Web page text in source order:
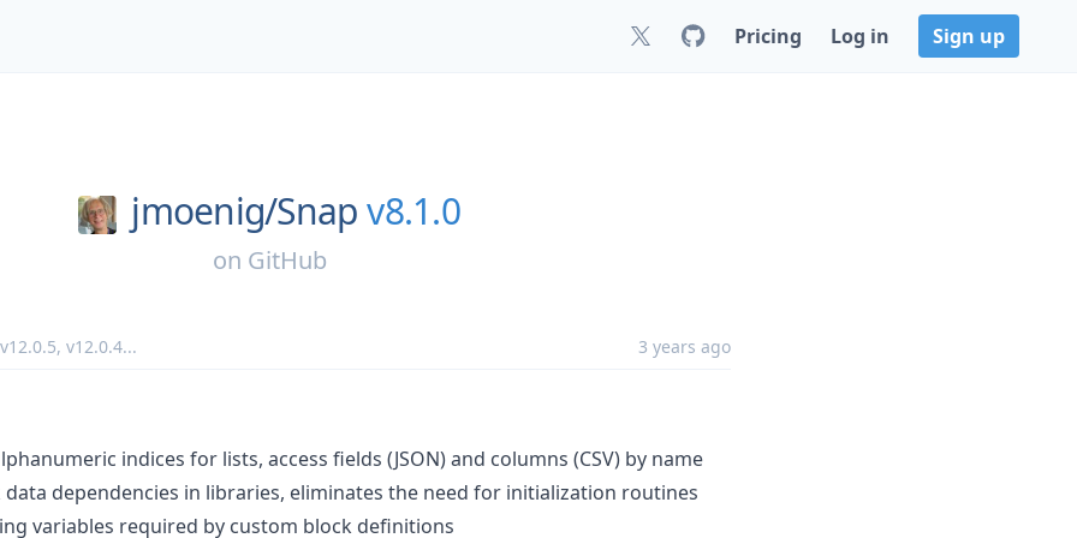
Pricing Log in Sign up
jmoenig/Snap v8.1.0
on GitHub
v12.0.5, v12.0.4... 3 years ago
indices for lists, access fields (JSON) and columns (CSV) by name
dependencies in libraries, eliminates the need for initialization routines
variables required by custom block definitions